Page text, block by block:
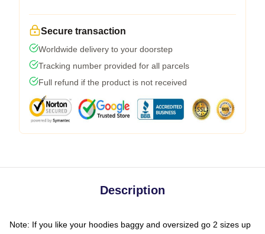
Secure transaction
Worldwide delivery to your doorstep
Tracking number provided for all parcels
Full refund if the product is not received
Description
Note: If you like your hoodies baggy and oversized go 2 sizes up